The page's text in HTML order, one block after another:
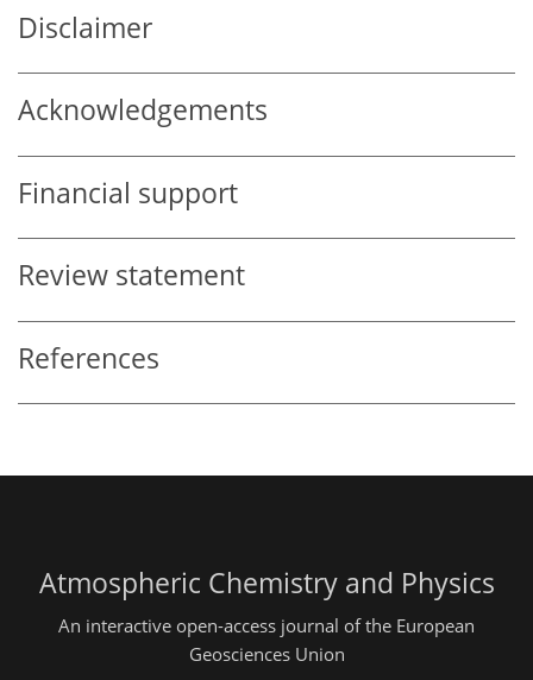
Disclaimer
Acknowledgements
Financial support
Review statement
References
Atmospheric Chemistry and Physics
An interactive open-access journal of the European
Geosciences Union